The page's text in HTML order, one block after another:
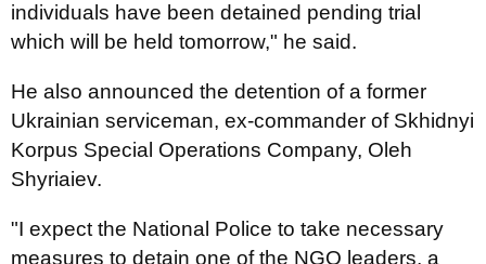
individuals have been detained pending trial
which will be held tomorrow," he said.
He also announced the detention of a former
Ukrainian serviceman, ex-commander of Skhidnyi
Korpus Special Operations Company, Oleh
Shyriaiev.
"I expect the National Police to take necessary
measures to detain one of the NGO leaders, a